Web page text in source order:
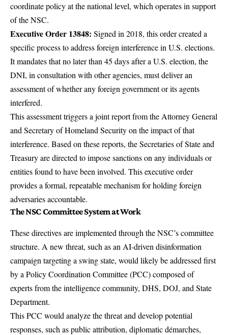
coordinate policy at the national level, which operates in support
of the NSC.
Executive Order 13848: Signed in 2018, this order created a
specific process to address foreign interference in U.S. elections.
It mandates that no later than 45 days after a U.S. election, the
DNI, in consultation with other agencies, must deliver an
assessment of whether any foreign government or its agents
interfered.
This assessment triggers a joint report from the Attorney General
and Secretary of Homeland Security on the impact of that
interference. Based on these reports, the Secretaries of State and
Treasury are directed to impose sanctions on any individuals or
entities found to have been involved. This executive order
provides a formal, repeatable mechanism for holding foreign
adversaries accountable.
The NSC Committee System at Work
These directives are implemented through the NSC’s committee
structure. A new threat, such as an AI-driven disinformation
campaign targeting a swing state, would likely be addressed first
by a Policy Coordination Committee (PCC) composed of
experts from the intelligence community, DHS, DOJ, and State
Department.
This PCC would analyze the threat and develop potential
responses, such as public attribution, diplomatic démarches,